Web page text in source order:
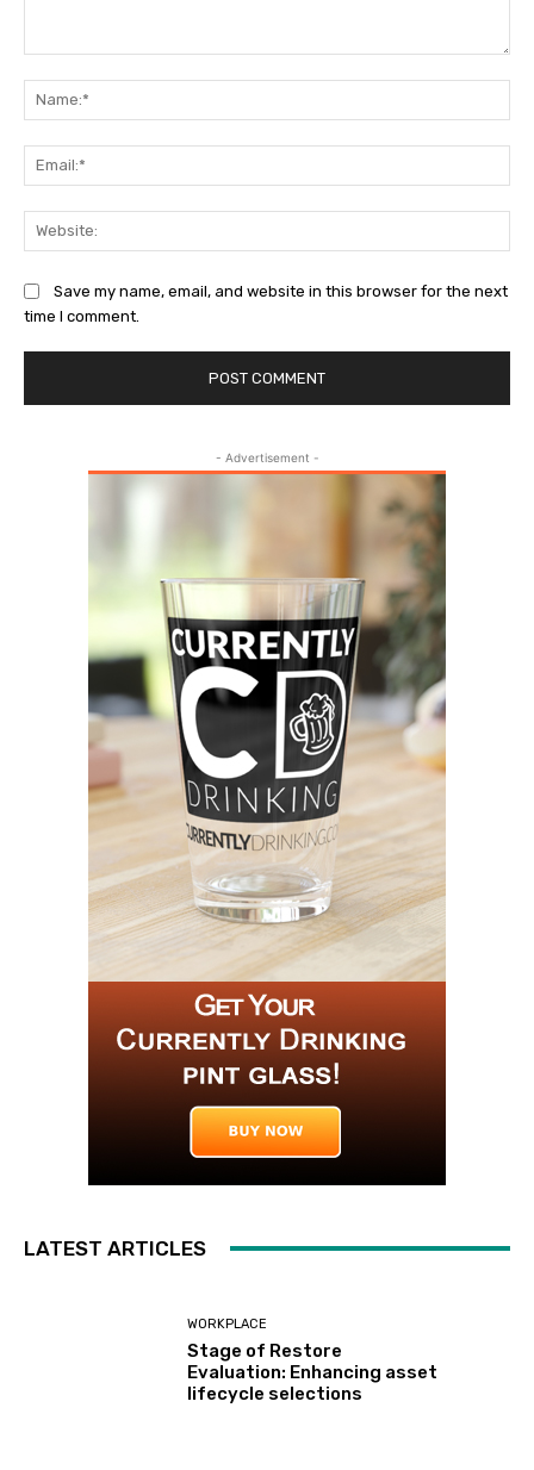
Save my name, email, and website in this browser for the next
time I comment.
- Advertisement -
LATEST ARTICLES
WORKPLACE
Stage of Restore
Evaluation: Enhancing asset
lifecycle selections